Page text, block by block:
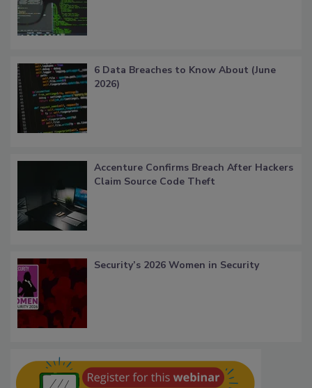
6 Data Breaches to Know About (June
2026)
Accenture Confirms Breach After Hackers
Claim Source Code Theft
Security’s 2026 Women in Security